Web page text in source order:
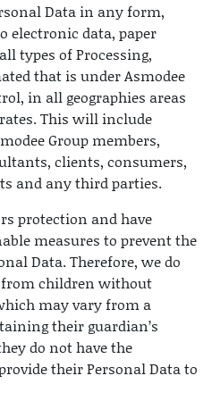
Data in any form,
electronic data, paper
types of Processing,
that is under Asmodee
in all geographies areas
This will include
Group members,
clients, consumers,
and any third parties.
protection and have
measures to prevent the
Data. Therefore, we do
from children without
may vary from a
their guardian’s
do not have the
their Personal Data to